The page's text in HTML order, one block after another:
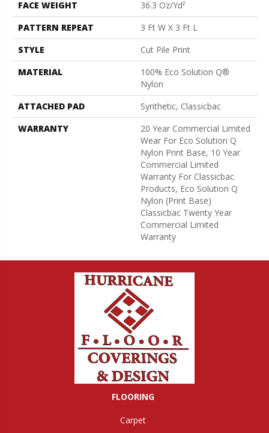
FACE WEIGHT
36.3 Oz/yd²
PATTERN REPEAT
3 Ft W X 3 Ft L
STYLE
Cut Pile Print
MATERIAL
100% Eco Solution Q®
Nylon
ATTACHED PAD
Synthetic, Classicbac
WARRANTY
20 Year Commercial Limited
Wear For Eco Solution Q
Nylon Print Base, 10 Year
Commercial Limited
Warranty For Classicbac
Products, Eco Solution Q
Nylon (print Base)
Classicbac Twenty Year
Commercial Limited
Warranty
FLOORING
Carpet